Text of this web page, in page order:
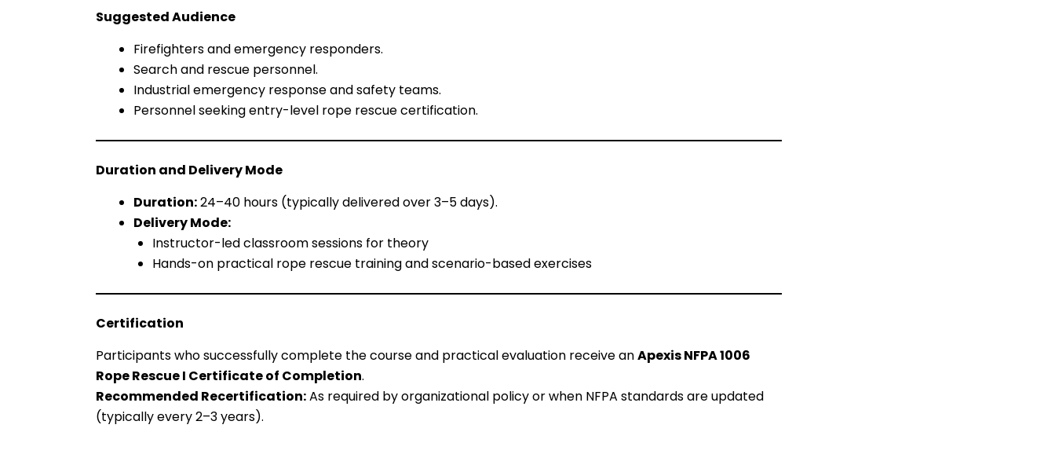
Suggested Audience
Firefighters and emergency responders.
Search and rescue personnel.
Industrial emergency response and safety teams.
Personnel seeking entry-level rope rescue certification.
Duration and Delivery Mode
Duration:24–40 hours (typically delivered over 3–5 days).
Delivery Mode:
Instructor-led classroom sessions for theory
Hands-on practical rope rescue training and scenario-based exercises
Certification
Participants who successfully complete the course and practical evaluation receive anApexis NFPA 1006
Rope Rescue I Certificate of Completion.
Recommended Recertification:As required by organizational policy or when NFPA standards are updated
(typically every 2–3 years).